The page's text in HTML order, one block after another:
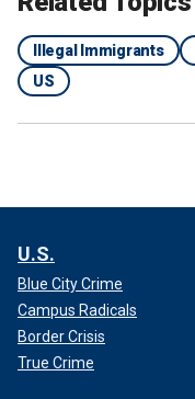
Illegal Immigrants
US
U.S.
Blue City Crime
Campus Radicals
Border Crisis
True Crime